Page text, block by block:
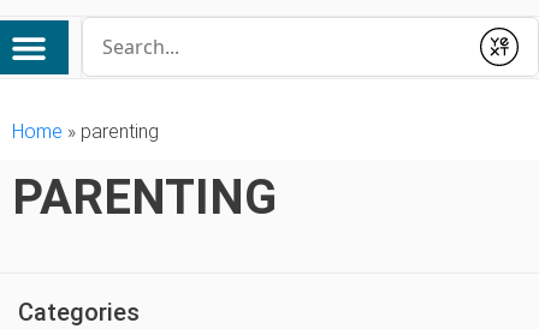
Submit
Home » parenting
PARENTING
Categories